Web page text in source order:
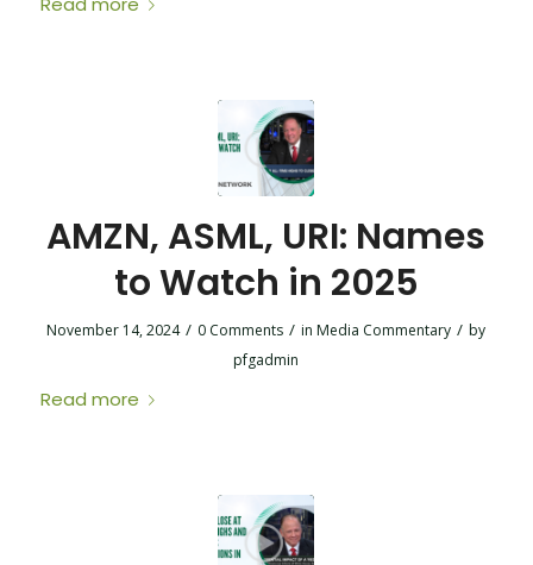
AMZN, ASML, URI: Names
to Watch in 2025
November 14, 2024 / 0 Comments / in Media Commentary / by
pfgadmin
Read more